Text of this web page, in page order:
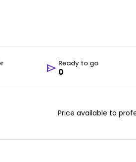
Ready to go
0
Price available to